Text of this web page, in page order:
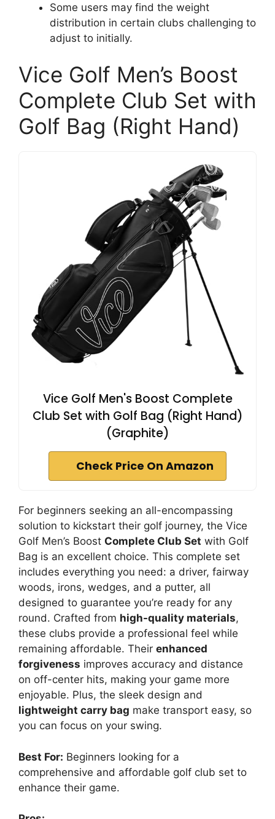
Some users may find the weight
distribution in certain clubs challenging to
adjust to initially.
Vice Golf Men’s Boost
Complete Club Set with
Golf Bag (Right Hand)
Vice Golf Men's Boost Complete
Club Set with Golf Bag (Right Hand)
(Graphite)
Check Price On Amazon
For beginners seeking an all-encompassing
solution to kickstart their golf journey, the Vice
Golf Men’s Boost Complete Club Set with Golf
Bag is an excellent choice. This complete set
includes everything you need: a driver, fairway
woods, irons, wedges, and a putter, all
designed to guarantee you’re ready for any
round. Crafted from high-quality materials,
these clubs provide a professional feel while
remaining affordable. Their enhanced
forgiveness improves accuracy and distance
on off-center hits, making your game more
enjoyable. Plus, the sleek design and
lightweight carry bag make transport easy, so
you can focus on your swing.
Best For: Beginners looking for a
comprehensive and affordable golf club set to
enhance their game.